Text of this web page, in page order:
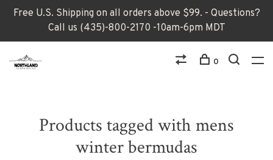
Free U.S. Shipping on all orders above $99. - Questions?
Call us (435)-800-2170 -10am-6pm MDT
0
Products tagged with mens
winter bermudas